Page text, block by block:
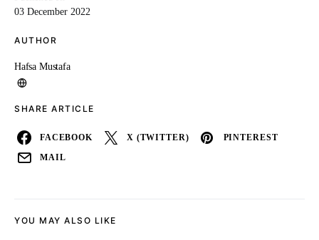
03 December 2022
AUTHOR
Hafsa Mustafa
SHARE ARTICLE
FACEBOOK X (TWITTER) PINTEREST
MAIL
YOU MAY ALSO LIKE